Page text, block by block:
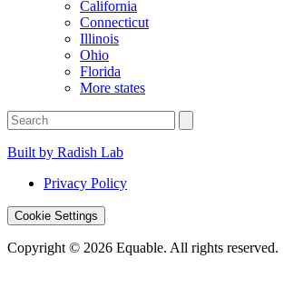
California
Connecticut
Illinois
Ohio
Florida
More states
Built by Radish Lab
Privacy Policy
Cookie Settings
Copyright © 2026 Equable. All rights reserved.